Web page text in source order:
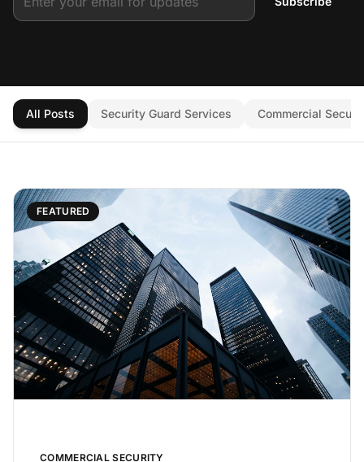
All Posts Security Guard Services Commercial
FEATURED
COMMERCIAL SECURITY